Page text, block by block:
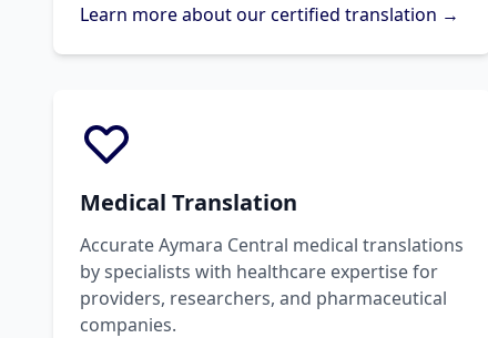
Learn more about our certified translation →
Medical Translation
Accurate Aymara Central medical translations
by specialists with healthcare expertise for
providers, researchers, and pharmaceutical
companies.